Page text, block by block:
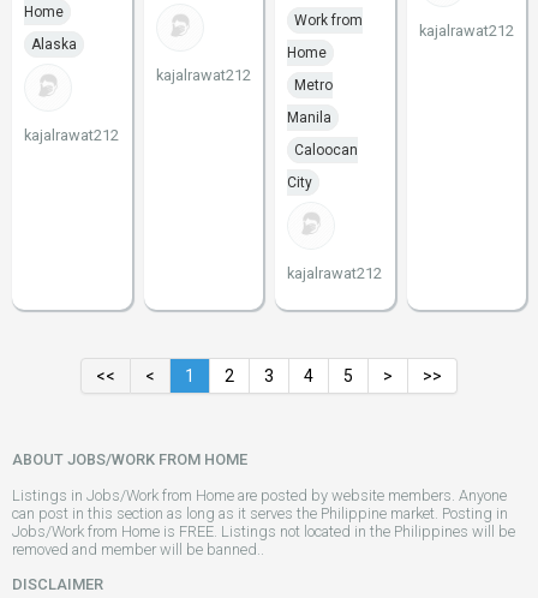
Home
Alaska
kajalrawat212
kajalrawat212
Work from
Home
Metro
Manila
Caloocan
City
kajalrawat212
kajalrawat212
<< < 1 2 3 4 5 > >>
ABOUT JOBS/WORK FROM HOME
Listings in Jobs/Work from Home are posted by website members. Anyone
can post in this section as long as it serves the Philippine market. Posting in
Jobs/Work from Home is FREE. Listings not located in the Philippines will be
removed and member will be banned..
DISCLAIMER